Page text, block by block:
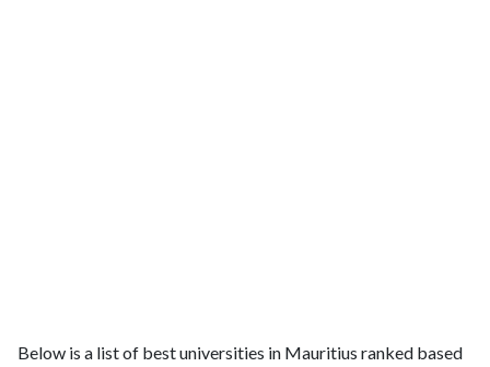
Below is a list of best universities in Mauritius ranked based